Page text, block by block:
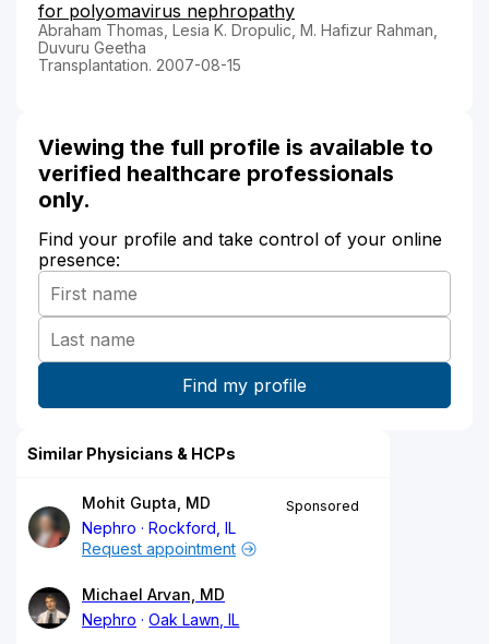
for polyomavirus nephropathy
Abraham Thomas, Lesia K. Dropulic, M. Hafizur Rahman,
Duvuru Geetha
Transplantation. 2007-08-15
Viewing the full profile is available to
verified healthcare professionals
only.
Find your profile and take control of your online
presence:
Similar Physicians & HCPs
Mohit Gupta, MD
Nephro
Rockford, IL
Sponsored
Request appointment
Michael Arvan, MD
Nephro
Oak Lawn, IL